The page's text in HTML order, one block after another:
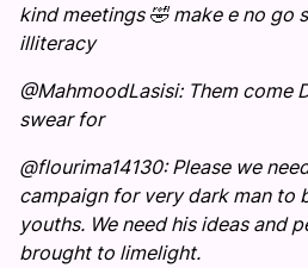
kind meetings 🤣 make e no go
illiteracy
@MahmoodLasisi: Them come
swear for
@flourima14130: Please we
campaign for very dark man to
youths. We need his ideas and
brought to limelight.